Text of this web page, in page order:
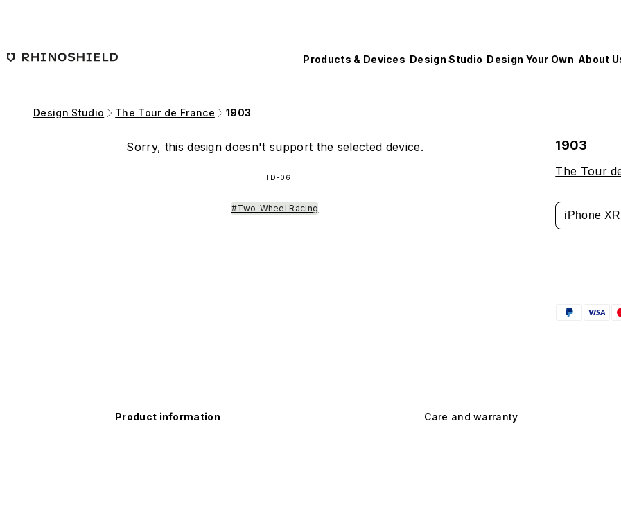
Products & Devices Design Studio Design Your Own About
Design Studio The Tour de France 1903
Sorry, this design doesn't support the selected device.
TDF06
#Two-Wheel Racing
1903
The Tour
iPhone XR
Product information Care and warranty